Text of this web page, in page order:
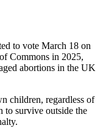
to vote March 18 on
Commons in 2025,
abortions in the UK
children, regardless of
to survive outside the